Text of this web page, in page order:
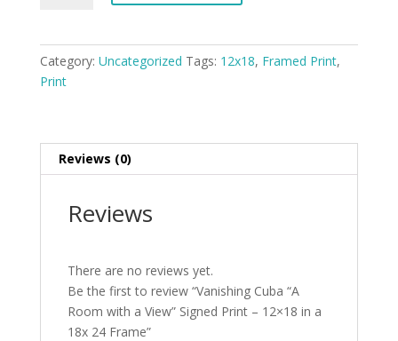
12x18
Frame
quantity
Category: Uncategorized Tags: 12x18, Framed Print,
Print
Reviews (0)
Reviews
There are no reviews yet.
Be the first to review “Vanishing Cuba “A
Room with a View” Signed Print – 12×18 in a
18x 24 Frame”